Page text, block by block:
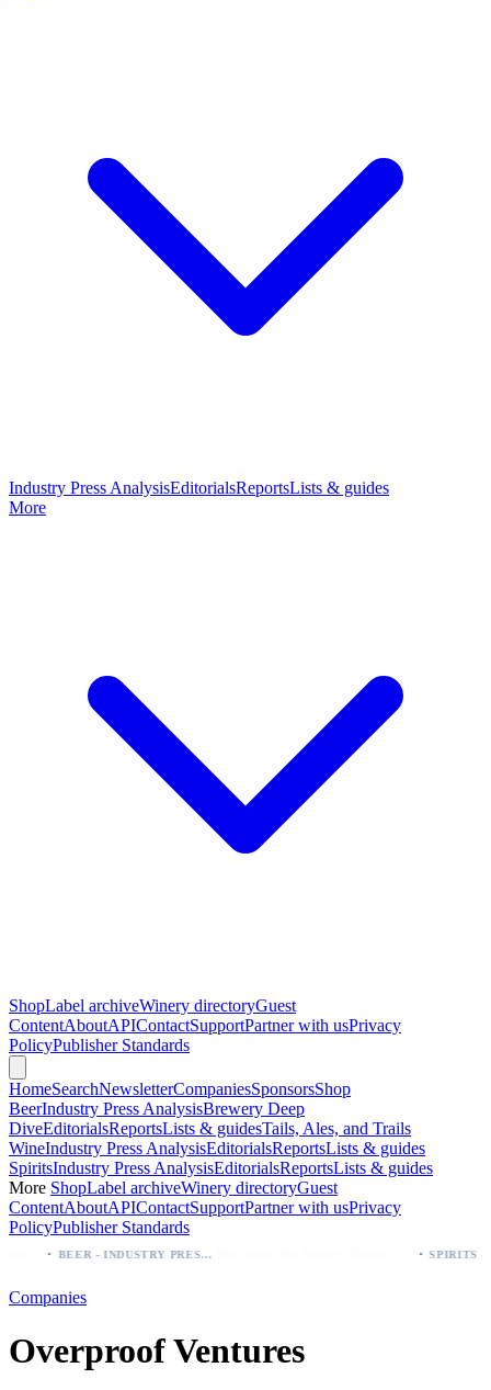
Industry Press AnalysisEditorialsReportsLists & guides
More
ShopLabel archiveWinery directoryGuest
ContentAboutAPIContactSupportPartner with usPrivacy
PolicyPublisher Standards
HomeSearchNewsletterCompaniesSponsorsShop
BeerIndustry Press AnalysisBrewery Deep
DiveEditorialsReportsLists & guidesTails, Ales, and Trails
WineIndustry Press AnalysisEditorialsReportsLists & guides
SpiritsIndustry Press AnalysisEditorialsReportsLists & guides
More ShopLabel archiveWinery directoryGuest
ContentAboutAPIContactSupportPartner with usPrivacy
PolicyPublisher Standards
BEER - INDUSTRY PRESS ANALYSIS
Companies
Overproof Ventures